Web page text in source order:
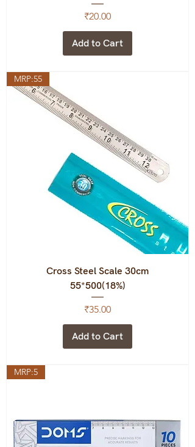
Price
₹20.00
Add to Cart
MRP:55
Cross Steel Scale 30cm
55*500(18%)
Price
₹35.00
Add to Cart
MRP:5